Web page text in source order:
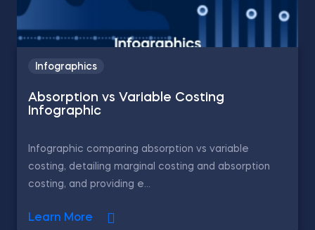
Infographics
Absorption vs Variable Costing
Infographic
Infographic comparing absorption vs variable
costing, detailing marginal costing and absorption
costing, and providing e...
Learn More